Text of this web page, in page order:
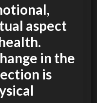
aspect
in the
is